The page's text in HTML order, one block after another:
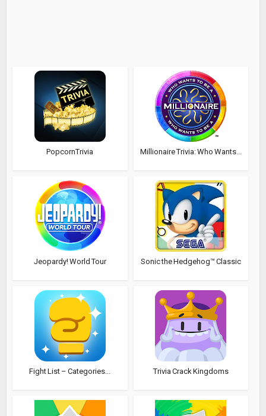
PopcornTrivia Millionaire Trivia: Who Wants...
Jeopardy! World Tour Sonic the Hedgehog™ Classic
Fight List – Categories... Trivia Crack Kingdoms